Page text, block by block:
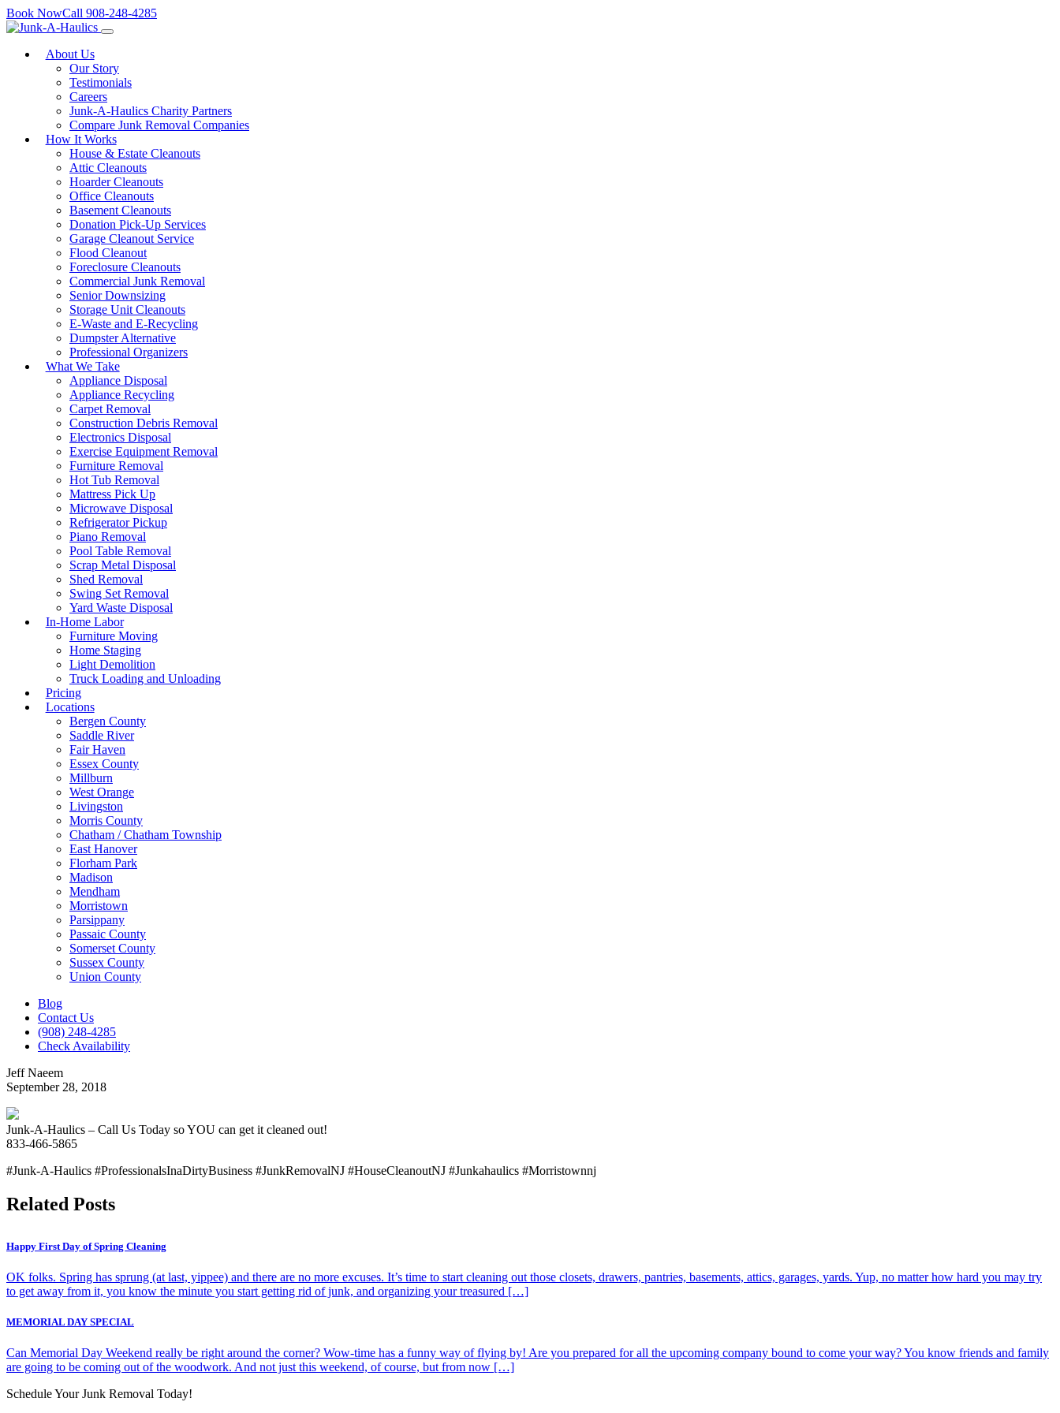
Skip
to
Book NowCall 908-248-4285
About Us
Our Story
Testimonials
Careers
Junk-A-Haulics Charity Partners
Compare Junk Removal Companies
How It Works
House & Estate Cleanouts
Attic Cleanouts
Hoarder Cleanouts
Office Cleanouts
Basement Cleanouts
Donation Pick-Up Services
Garage Cleanout Service
Flood Cleanout
Foreclosure Cleanouts
Commercial Junk Removal
Senior Downsizing
Storage Unit Cleanouts
E-Waste and E-Recycling
Dumpster Alternative
Professional Organizers
What We Take
Appliance Disposal
Appliance Recycling
Carpet Removal
Construction Debris Removal
Electronics Disposal
Exercise Equipment Removal
Furniture Removal
Hot Tub Removal
Mattress Pick Up
Microwave Disposal
Refrigerator Pickup
Piano Removal
Pool Table Removal
Scrap Metal Disposal
Shed Removal
Swing Set Removal
Yard Waste Disposal
In-Home Labor
Furniture Moving
Home Staging
Light Demolition
Truck Loading and Unloading
Pricing
Locations
Bergen County
Saddle River
Fair Haven
Essex County
Millburn
West Orange
Livingston
Morris County
Chatham / Chatham Township
East Hanover
Florham Park
Madison
Mendham
Morristown
Parsippany
Passaic County
Somerset County
Sussex County
Union County
Blog
Contact Us
(908) 248-4285
Check Availability
Jeff Naeem
September 28, 2018
Junk-A-Haulics – Call Us Today so YOU can get it cleaned out!
833-466-5865
#Junk-A-Haulics #ProfessionalsInaDirtyBusiness #JunkRemovalNJ #HouseCleanoutNJ #Junkahaulics #Morristownnj
Related Posts
Happy First Day of Spring Cleaning
OK folks. Spring has sprung (at last, yippee) and there are no more excuses. It’s time to start cleaning out those closets, drawers, pantries, basements, attics, garages, yards. Yup, no matter how hard you may try
to get away from it, you know the minute you start getting rid of junk, and organizing your treasured […]
MEMORIAL DAY SPECIAL
Can Memorial Day Weekend really be right around the corner? Wow-time has a funny way of flying by! Are you prepared for all the upcoming company bound to come your way? You know friends and family
are going to be coming out of the woodwork. And not just this weekend, of course, but from now […]
Schedule Your Junk Removal Today!